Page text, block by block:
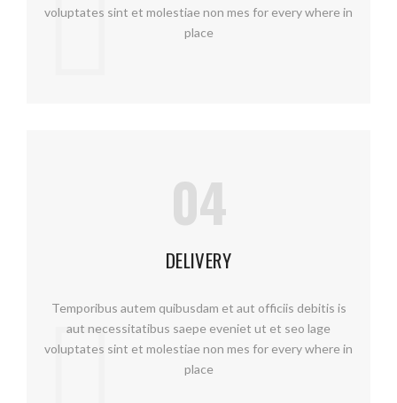
voluptates sint et molestiae non mes for every where in
place
04
DELIVERY
Temporibus autem quibusdam et aut officiis debitis is
aut necessitatibus saepe eveniet ut et seo lage
voluptates sint et molestiae non mes for every where in
place